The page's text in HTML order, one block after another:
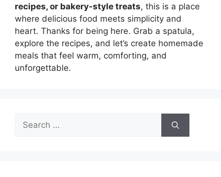
recipes, or bakery-style treats, this is a place
where delicious food meets simplicity and
heart. Thanks for being here. Grab a spatula,
explore the recipes, and let’s create homemade
meals that feel warm, comforting, and
unforgettable.
Search
for: